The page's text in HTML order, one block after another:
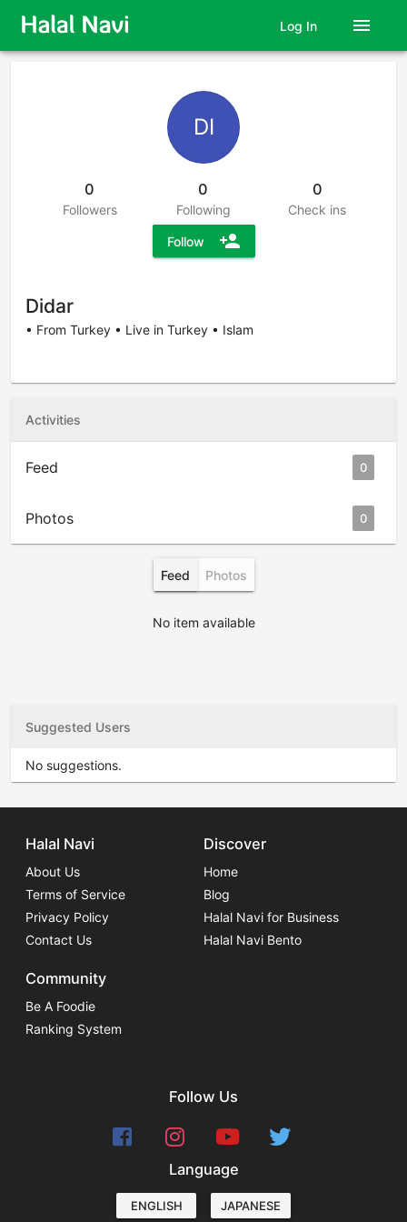
Log In menu
DI
0
Followers
0
Following
0
Check ins
Follow person_add
Didar
• From Turkey • Live in Turkey • Islam
Activities
Feed 0
Photos 0
Feed Photos
No item available
Suggested Users
No suggestions.
Halal Navi
About Us
Terms of Service
Privacy Policy
Contact Us
Discover
Home
Blog
Halal Navi for Business
Halal Navi Bento
Community
Be A Foodie
Ranking System
Follow Us
Language
ENGLISH JAPANESE